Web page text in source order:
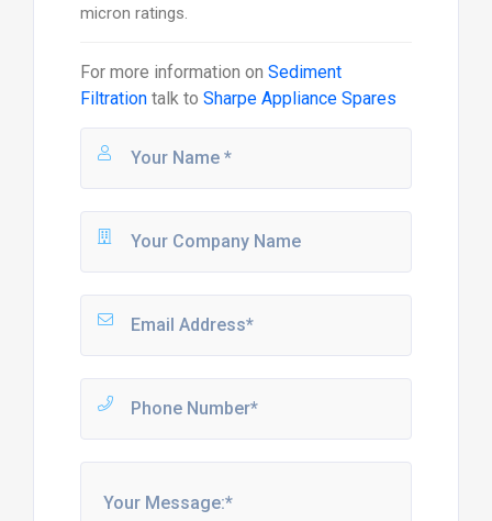
micron ratings.
For more information on Sediment
Filtrationtalk to Sharpe Appliance Spares